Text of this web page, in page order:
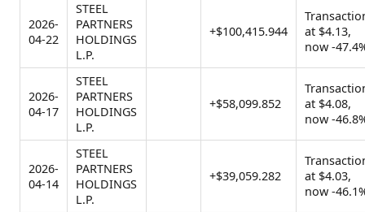
2026-
04-22
STEEL
PARTNERS
HOLDINGS
L.P.
+$100,415.944
at $4.13,
now -
2026-
04-17
STEEL
PARTNERS
HOLDINGS
L.P.
+$58,099.852
at $4.08,
now -
2026-
04-14
STEEL
PARTNERS
HOLDINGS
L.P.
+$39,059.282
at $4.03,
now -